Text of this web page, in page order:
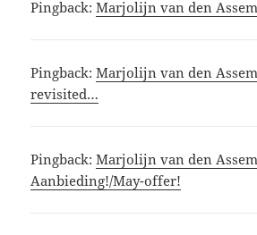
Pingback:Marjolijn van den
Pingback:Marjolijn van den
revisited…
Pingback:Marjolijn van den
Aanbieding!/May-offer!